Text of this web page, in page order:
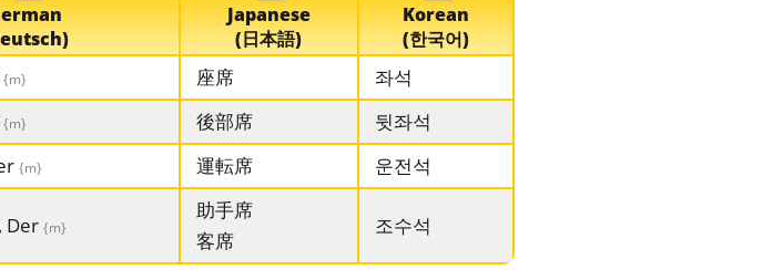
Japanese
(日本語)
Korean
(한국어)
{m} 座席
좌석
{m} 後部席
뒷좌석
{m} 運転席
운전석
Der {m}
助手席
客席
조수석